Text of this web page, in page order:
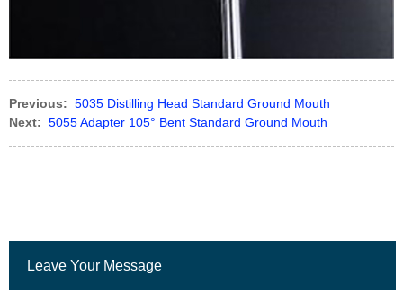
Previous: 5035 Distilling Head Standard Ground Mouth
Next: 5055 Adapter 105° Bent Standard Ground Mouth
Leave Your Message